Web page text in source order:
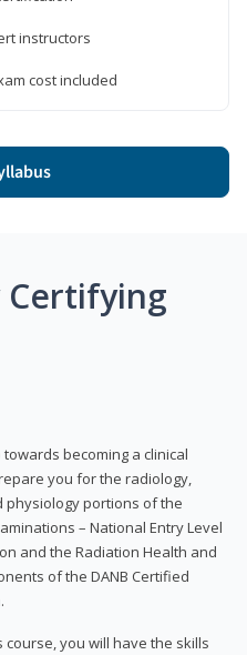
instructors
cost included
Certifying
becoming a clinical
you for the radiology,
physiology portions of the
– National Entry Level
and the Radiation Health and
of the DANB Certified
you will have the skills